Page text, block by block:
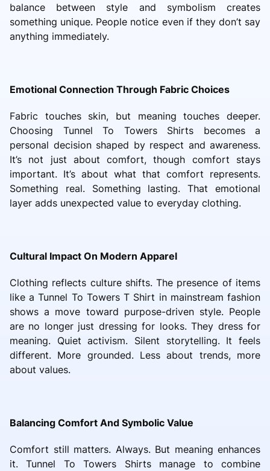
balance between style and symbolism creates
something unique. People notice even if they don’t say
anything immediately.
Emotional Connection Through Fabric Choices
Fabric touches skin, but meaning touches deeper.
Choosing Tunnel To Towers Shirts becomes a
personal decision shaped by respect and awareness.
It’s not just about comfort, though comfort stays
important. It’s about what that comfort represents.
Something real. Something lasting. That emotional
layer adds unexpected value to everyday clothing.
Cultural Impact On Modern Apparel
Clothing reflects culture shifts. The presence of items
like a Tunnel To Towers T Shirt in mainstream fashion
shows a move toward purpose-driven style. People
are no longer just dressing for looks. They dress for
meaning. Quiet activism. Silent storytelling. It feels
different. More grounded. Less about trends, more
about values.
Balancing Comfort And Symbolic Value
Comfort still matters. Always. But meaning enhances
it. Tunnel To Towers Shirts manage to combine